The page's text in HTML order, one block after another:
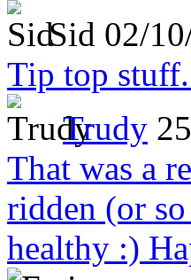
Sid 02/
Tip top
Trudy
That was a
ridden (or
healthy :)